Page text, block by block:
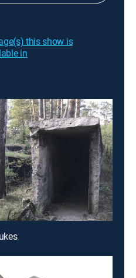
this show is
in